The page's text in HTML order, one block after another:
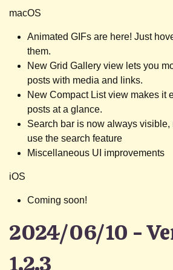
macOS
Animated GIFs are here! Just
them.
New Grid Gallery view lets you
posts with media and links.
New Compact List view makes it
posts at a glance.
Search bar is now always visible,
use the search feature
Miscellaneous UI improvements
iOS
Coming soon!
2024/06/10 -
1.2.3